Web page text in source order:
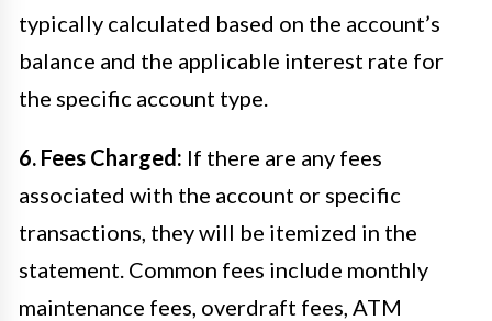
typically calculated based on the account’s
balance and the applicable interest rate for
the specific account type.
6. Fees Charged: If there are any fees
associated with the account or specific
transactions, they will be itemized in the
statement. Common fees include monthly
maintenance fees, overdraft fees, ATM